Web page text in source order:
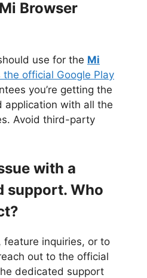
Browser
use for the Mi
the official Google Play
you’re getting the
application with all the
Avoid third-party
with a
support. Who
feature inquiries, or to
out to the official
dedicated support